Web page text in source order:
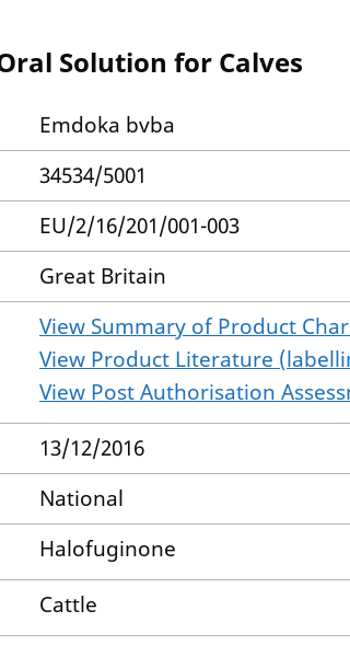
Solution for Calves
Emdoka bvba
34534/5001
EU/2/16/201/001-003
Great Britain
View Summary of Product
View Product Literature
View Post Authorisation
13/12/2016
National
Halofuginone
Cattle